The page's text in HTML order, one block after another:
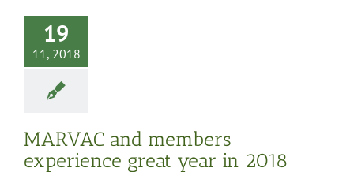
19
11, 2018
MARVAC and members
experience great year in 2018